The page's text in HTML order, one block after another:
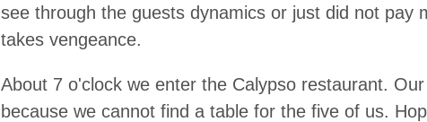
see through the guests dynamics or just did not pay
takes vengeance.
About 7 o'clock we enter the Calypso restaurant.
because we cannot find a table for the five of us.